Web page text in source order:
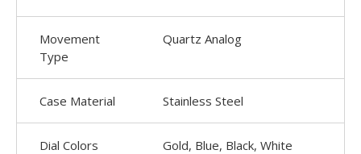
Movement
Type
Quartz Analog
Case Material Stainless Steel
Dial Colors Gold, Blue, Black, White